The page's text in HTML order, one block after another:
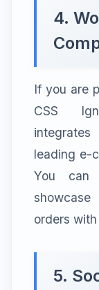
4.
If you are
CSS
leading e-
You can
orders with
5.